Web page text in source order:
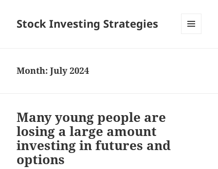
Stock Investing Strategies
Month: July 2024
Many young people are
losing a large amount
investing in futures and
options